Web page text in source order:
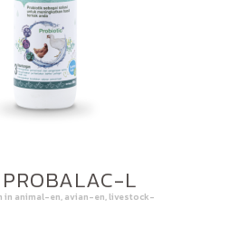
PROBALAC-L
in animal-en, avian-en, livestock-